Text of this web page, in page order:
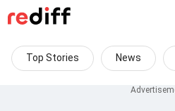
Top Stories News